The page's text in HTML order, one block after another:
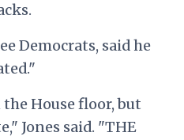
Democrats, said he
House floor, but
Jones said. "THE